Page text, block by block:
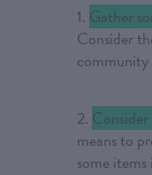
1. Gather
Consider
community
2.
means to
some